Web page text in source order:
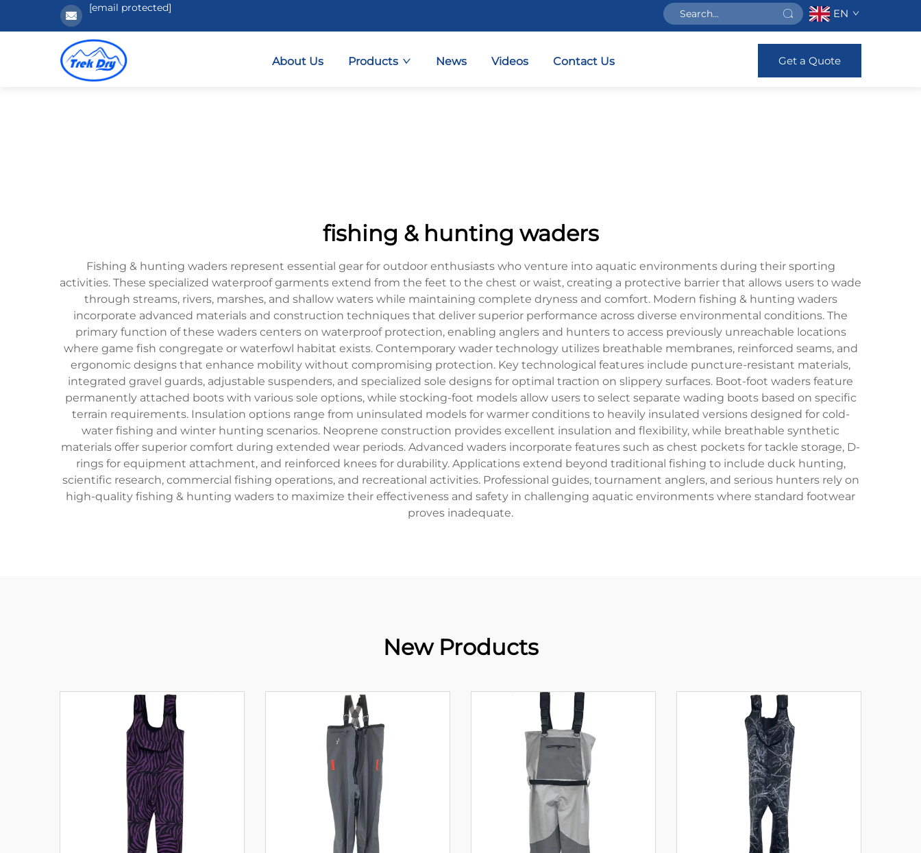
[email protected] EN
About Us Products News Videos Contact Us Get a Quote
fishing & hunting waders
Fishing & hunting waders represent essential gear for outdoor enthusiasts who venture into aquatic environments during their sporting
activities. These specialized waterproof garments extend from the feet to the chest or waist, creating a protective barrier that allows users to wade
through streams, rivers, marshes, and shallow waters while maintaining complete dryness and comfort. Modern fishing & hunting waders
incorporate advanced materials and construction techniques that deliver superior performance across diverse environmental conditions. The
primary function of these waders centers on waterproof protection, enabling anglers and hunters to access previously unreachable locations
where game fish congregate or waterfowl habitat exists. Contemporary wader technology utilizes breathable membranes, reinforced seams, and
ergonomic designs that enhance mobility without compromising protection. Key technological features include puncture-resistant materials,
integrated gravel guards, adjustable suspenders, and specialized sole designs for optimal traction on slippery surfaces. Boot-foot waders feature
permanently attached boots with various sole options, while stocking-foot models allow users to select separate wading boots based on specific
terrain requirements. Insulation options range from uninsulated models for warmer conditions to heavily insulated versions designed for cold-
water fishing and winter hunting scenarios. Neoprene construction provides excellent insulation and flexibility, while breathable synthetic
materials offer superior comfort during extended wear periods. Advanced waders incorporate features such as chest pockets for tackle storage, D-
rings for equipment attachment, and reinforced knees for durability. Applications extend beyond traditional fishing to include duck hunting,
scientific research, commercial fishing operations, and recreational activities. Professional guides, tournament anglers, and serious hunters rely on
high-quality fishing & hunting waders to maximize their effectiveness and safety in challenging aquatic environments where standard footwear
proves inadequate.
New Products